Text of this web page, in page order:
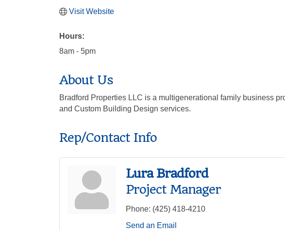
Visit Website
Hours:
8am - 5pm
About Us
Bradford Properties LLC is a multigenerational family business
and Custom Building Design services.
Rep/Contact Info
Lura Bradford
Project Manager
Phone: (425) 418-4210
Send an Email